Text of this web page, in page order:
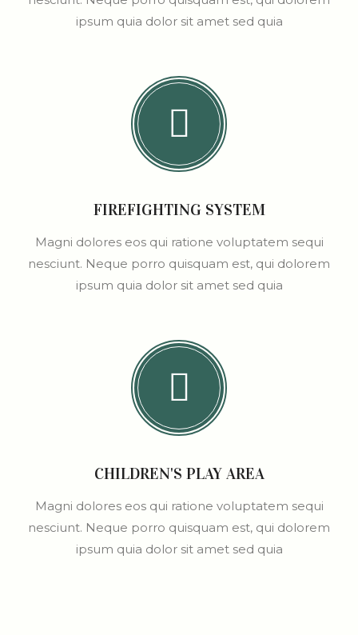
ipsum quia dolor sit amet sed quia
FIREFIGHTING SYSTEM
Magni dolores eos qui ratione voluptatem sequi
nesciunt. Neque porro quisquam est, qui dolorem
ipsum quia dolor sit amet sed quia
CHILDREN'S PLAY AREA
Magni dolores eos qui ratione voluptatem sequi
nesciunt. Neque porro quisquam est, qui dolorem
ipsum quia dolor sit amet sed quia